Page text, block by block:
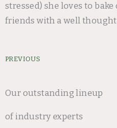
stressed) she loves to
friends with a well
Prev
PREVIOUS
Our outstanding lineup
of industry experts